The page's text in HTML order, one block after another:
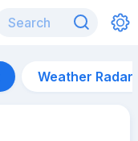
Weather Radar